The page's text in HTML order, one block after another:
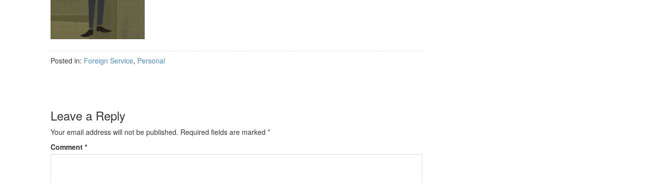
Posted in: Foreign Service, Personal
Leave a Reply
Your email address will not be published. Required fields are marked *
Comment *